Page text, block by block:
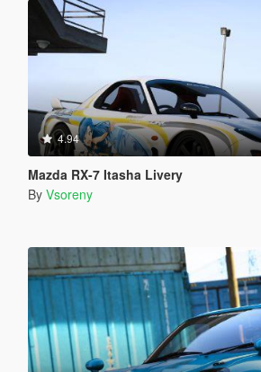
4.94
Mazda RX-7 Itasha Livery
By Vsoreny